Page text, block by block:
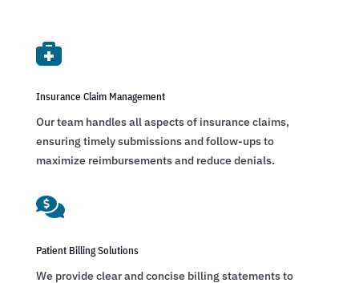

Insurance Claim Management
Our team handles all aspects of insurance claims,
ensuring timely submissions and follow-ups to
maximize reimbursements and reduce denials.

Patient Billing Solutions
We provide clear and concise billing statements to